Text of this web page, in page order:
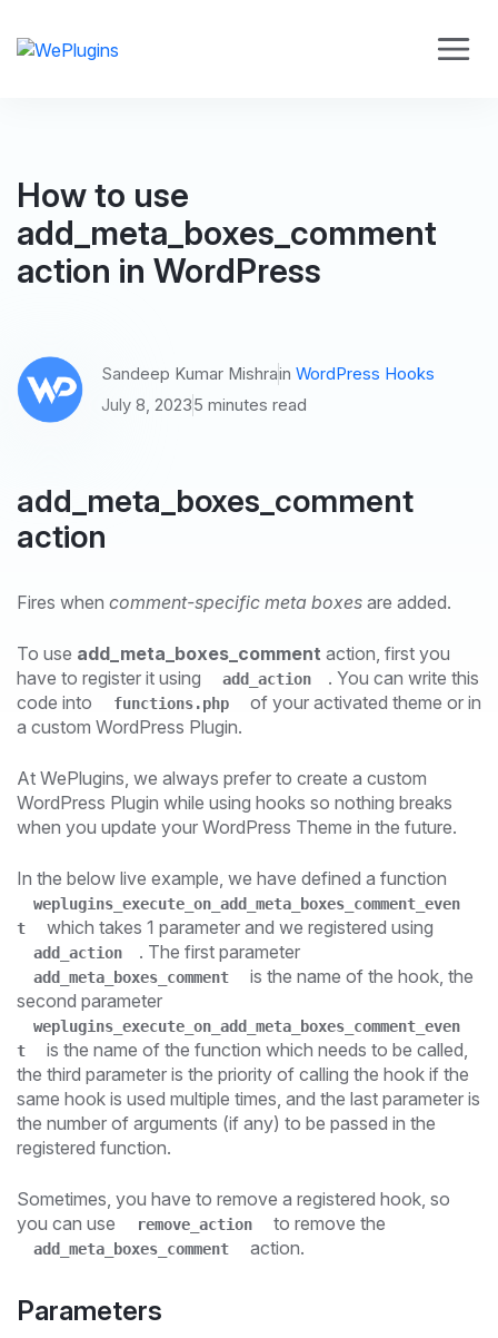
How to use
add_meta_boxes_comment
action in WordPress
Sandeep Kumar Mishrain WordPress Hooks
July 8, 20235 minutes read
add_meta_boxes_comment
action
Fires when comment-specific meta boxes are added.
To use add_meta_boxes_comment action, first you
have to register it using
add_action
. You can write this
code into
functions.php
of your activated theme or in
a custom WordPress Plugin.
At WePlugins, we always prefer to create a custom
WordPress Plugin while using hooks so nothing breaks
when you update your WordPress Theme in the future.
In the below live example, we have defined a function
weplugins_execute_on_add_meta_boxes_comment_even
t
which takes 1 parameter and we registered using
add_action . The first parameter
add_meta_boxes_comment
is the name of the hook, the
second parameter
weplugins_execute_on_add_meta_boxes_comment_even
t
is the name of the function which needs to be called,
the third parameter is the priority of calling the hook if the
same hook is used multiple times, and the last parameter is
the number of arguments (if any) to be passed in the
registered function.
Sometimes, you have to remove a registered hook, so
you can use
remove_action to remove the
add_meta_boxes_comment action.
Parameters